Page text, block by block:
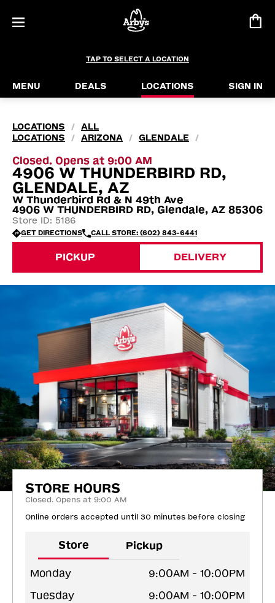
TAP TO SELECT A LOCATION
MENU DEALS LOCATIONS SIGN IN
LOCATIONS /
ALL
LOCATIONS
/ ARIZONA / GLENDALE /
Closed. Opens at 9:00 AM
4906 W THUNDERBIRD RD,
GLENDALE, AZ
W Thunderbird Rd & N 49th Ave
4906 W THUNDERBIRD RD, Glendale, AZ 85306
Store ID: 5186
GET DIRECTIONS CALL STORE: (602) 843-6441
PICKUP DELIVERY
STORE HOURS
Closed. Opens at 9:00 AM
Online orders accepted until 30 minutes before closing
Store Pickup
Monday
9:00AM - 10:00PM
Tuesday
9:00AM - 10:00PM